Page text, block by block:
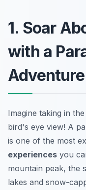
1. Soar
with a
Adventure
Imagine taking in
bird's eye view! A
is one of the most
experiences you
mountain peak, the
lakes and snow-